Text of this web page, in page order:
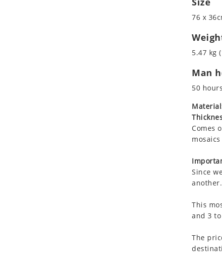
76 x
5.47 kg
Man
50 hours
Comes
Since
another.
This
and 3
The